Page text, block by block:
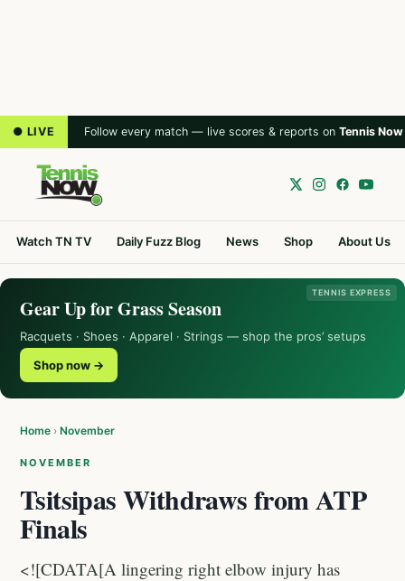
● LIVE Follow every match — live scores & reports on Tennis Now
Watch TN TV Daily Fuzz Blog News Shop About Us
TENNIS EXPRESS
Gear Up for Grass Season
Racquets · Shoes · Apparel · Strings — shop the pros’ setups
Shop now →
Home › November
NOVEMBER
Tsitsipas Withdraws from ATP
Finals
<![CDATA[A lingering right elbow injury has